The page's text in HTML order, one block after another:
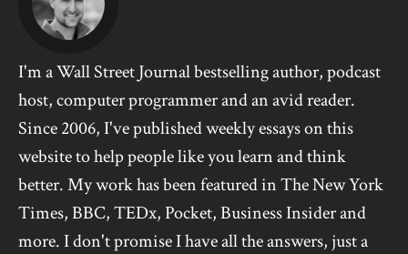
I'm a Wall Street Journal bestselling author, podcast
host, computer programmer and an avid reader.
Since 2006, I've published weekly essays on this
website to help people like you learn and think
better. My work has been featured in The New York
Times, BBC, TEDx, Pocket, Business Insider and
more. I don't promise I have all the answers, just a